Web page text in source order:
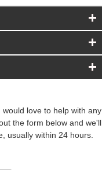
love to help with any
the form below and we'll
usually within 24 hours.